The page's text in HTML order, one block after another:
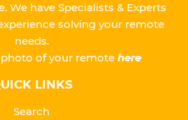
We have Specialists & Experts
solving your remote
needs.
of your remote here
LINKS
Search